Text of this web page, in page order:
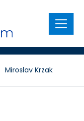
Menu
Miroslav Krzak